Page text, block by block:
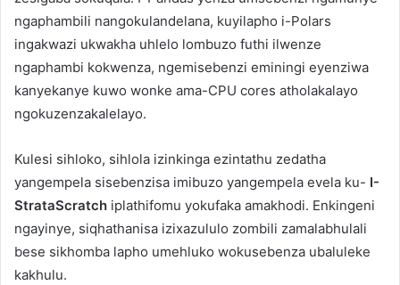
ngaphambili nangokulandelana, kuyilapho i-Polars
ingakwazi ukwakha uhlelo lombuzo futhi ilwenze
ngaphambi kokwenza, ngemisebenzi eminingi eyenziwa
kanyekanye kuwo wonke ama-CPU cores atholakalayo
ngokuzenzakalelayo.
Kulesi sihloko, sihlola izinkinga ezintathu zedatha
yangempela sisebenzisa imibuzo yangempela evela ku- I-
StrataScratch iplathifomu yokufaka amakhodi. Enkingeni
ngayinye, siqhathanisa izixazululo zombili zamalabhulali
bese sikhomba lapho umehluko wokusebenza ubaluleke
kakhulu.